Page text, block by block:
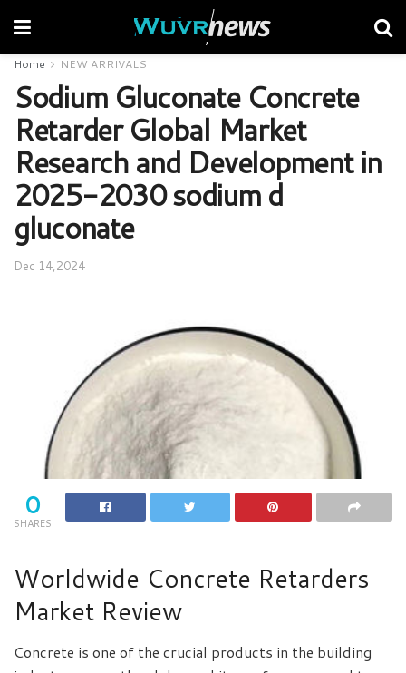
Home NEW ARRIVALS
Sodium Gluconate Concrete
Retarder Global Market
Research and Development in
2025-2030 sodium d
gluconate
Dec 14,2024
0
SHARES
Worldwide Concrete Retarders
Market Review
Concrete is one of the crucial products in the building